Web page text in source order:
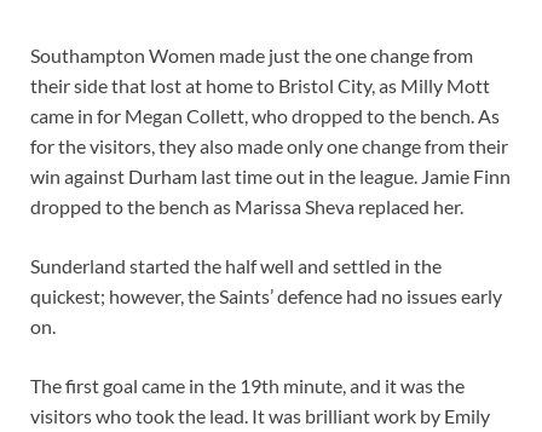
Southampton Women made just the one change from
their side that lost at home to Bristol City, as Milly Mott
came in for Megan Collett, who dropped to the bench. As
for the visitors, they also made only one change from their
win against Durham last time out in the league. Jamie Finn
dropped to the bench as Marissa Sheva replaced her.
Sunderland started the half well and settled in the
quickest; however, the Saints’ defence had no issues early
on.
The first goal came in the 19th minute, and it was the
visitors who took the lead. It was brilliant work by Emily